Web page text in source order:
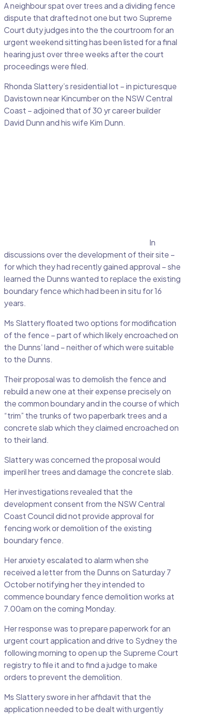
A neighbour spat over trees and a dividing fence
dispute that drafted not one but two Supreme
Court duty judges into the the courtroom for an
urgent weekend sitting has been listed for a final
hearing just over three weeks after the court
proceedings were filed.
Rhonda Slattery’s residential lot – in picturesque
Davistown near Kincumber on the NSW Central
Coast – adjoined that of 30 yr career builder
David Dunn and his wife Kim Dunn.
In
discussions over the development of their site –
for which they had recently gained approval – she
learned the Dunns wanted to replace the existing
boundary fence which had been in situ for 16
years.
Ms Slattery floated two options for modification
of the fence – part of which likely encroached on
the Dunns’ land – neither of which were suitable
to the Dunns.
Their proposal was to demolish the fence and
rebuild a new one at their expense precisely on
the common boundary and in the course of which
“trim” the trunks of two paperbark trees and a
concrete slab which they claimed encroached on
to their land.
Slattery was concerned the proposal would
imperil her trees and damage the concrete slab.
Her investigations revealed that the
development consent from the NSW Central
Coast Council did not provide approval for
fencing work or demolition of the existing
boundary fence.
Her anxiety escalated to alarm when she
received a letter from the Dunns on Saturday 7
October notifying her they intended to
commence boundary fence demolition works at
7.00am on the coming Monday.
Her response was to prepare paperwork for an
urgent court application and drive to Sydney the
following morning to open up the Supreme Court
registry to file it and to find a judge to make
orders to prevent the demolition.
Ms Slattery swore in her affidavit that the
application needed to be dealt with urgently